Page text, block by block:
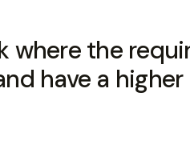
where the
have a